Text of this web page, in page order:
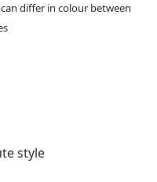
differ in colour between
style